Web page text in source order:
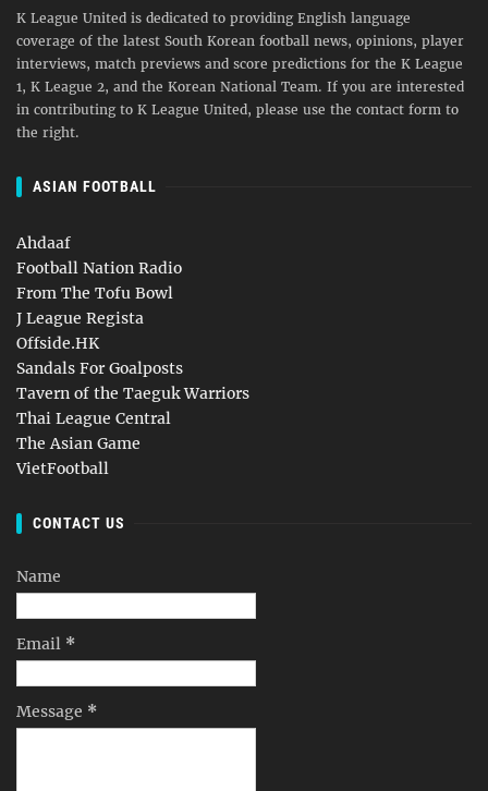
K League United is dedicated to providing English language
coverage of the latest South Korean football news, opinions, player
interviews, match previews and score predictions for the K League
1, K League 2, and the Korean National Team. If you are interested
in contributing to K League United, please use the contact form to
the right.
ASIAN FOOTBALL
Ahdaaf
Football Nation Radio
From The Tofu Bowl
J League Regista
Offside.HK
Sandals For Goalposts
Tavern of the Taeguk Warriors
Thai League Central
The Asian Game
VietFootball
CONTACT US
Name
Email *
Message *